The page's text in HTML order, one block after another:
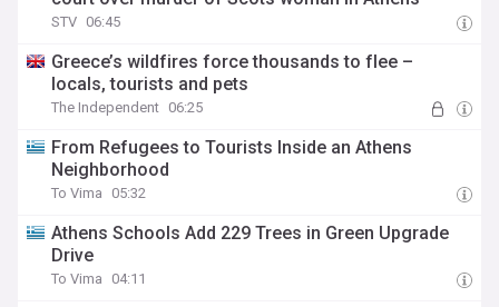
STV 06:45
Greece’s wildfires force thousands to flee –
locals, tourists and pets
The Independent 06:25
From Refugees to Tourists Inside an Athens
Neighborhood
To Vima 05:32
Athens Schools Add 229 Trees in Green Upgrade
Drive
To Vima 04:11